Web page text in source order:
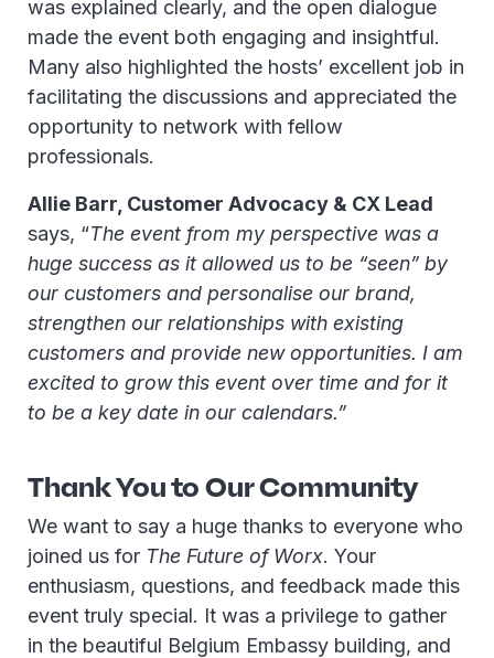
was explained clearly, and the open dialogue
made the event both engaging and insightful.
Many also highlighted the hosts’ excellent job in
facilitating the discussions and appreciated the
opportunity to network with fellow
professionals.
Allie Barr, Customer Advocacy & CX Lead
says, “The event from my perspective was a
huge success as it allowed us to be “seen” by
our customers and personalise our brand,
strengthen our relationships with existing
customers and provide new opportunities. I am
excited to grow this event over time and for it
to be a key date in our calendars.”
Thank You to Our Community
We want to say a huge thanks to everyone who
joined us for The Future of Worx. Your
enthusiasm, questions, and feedback made this
event truly special. It was a privilege to gather
in the beautiful Belgium Embassy building, and